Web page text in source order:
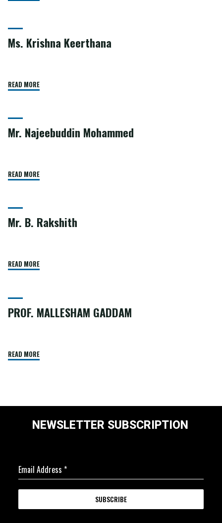
Ms. Krishna Keerthana
READ MORE
Mr. Najeebuddin Mohammed
READ MORE
Mr. B. Rakshith
READ MORE
PROF. MALLESHAM GADDAM
READ MORE
NEWSLETTER SUBSCRIPTION
Email Address *
SUBSCRIBE